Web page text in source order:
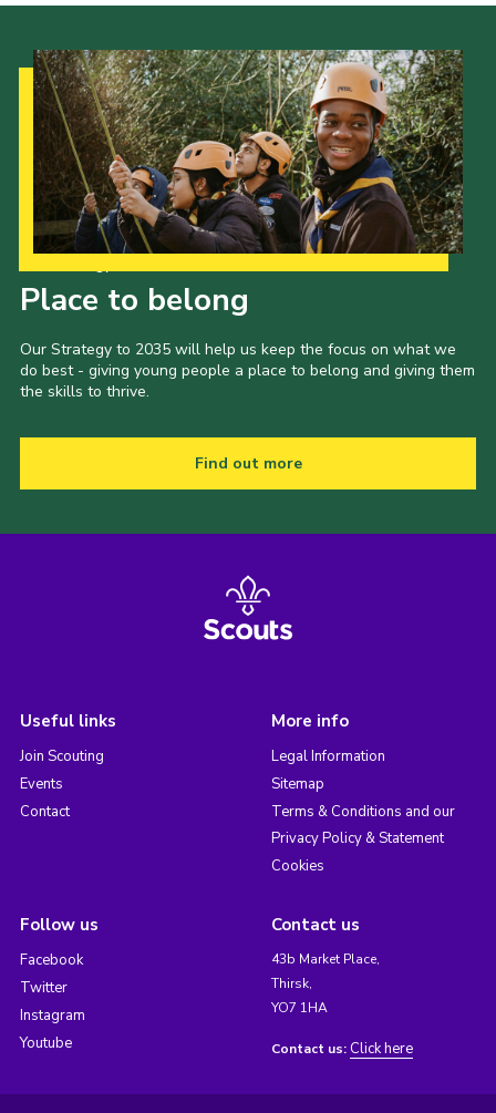
Place to belong
Our Strategy to 2035 will help us keep the focus on what we
do best - giving young people a place to belong and giving them
the skills to thrive.
Find out more
Useful links
Join Scouting
Events
Contact
More info
Legal Information
Sitemap
Terms & Conditions and our
Privacy Policy & Statement
Cookies
Follow us
Facebook
Twitter
Instagram
Youtube
Contact us
43b Market Place,
Thirsk,
YO7 1HA
Contact us: Click here